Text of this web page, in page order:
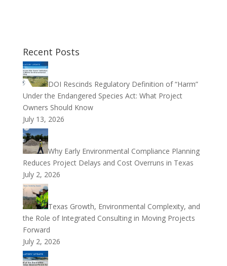
Recent Posts
DOI Rescinds Regulatory Definition of “Harm”
Under the Endangered Species Act: What Project
Owners Should Know
July 13, 2026
Why Early Environmental Compliance Planning
Reduces Project Delays and Cost Overruns in Texas
July 2, 2026
Texas Growth, Environmental Complexity, and
the Role of Integrated Consulting in Moving Projects
Forward
July 2, 2026